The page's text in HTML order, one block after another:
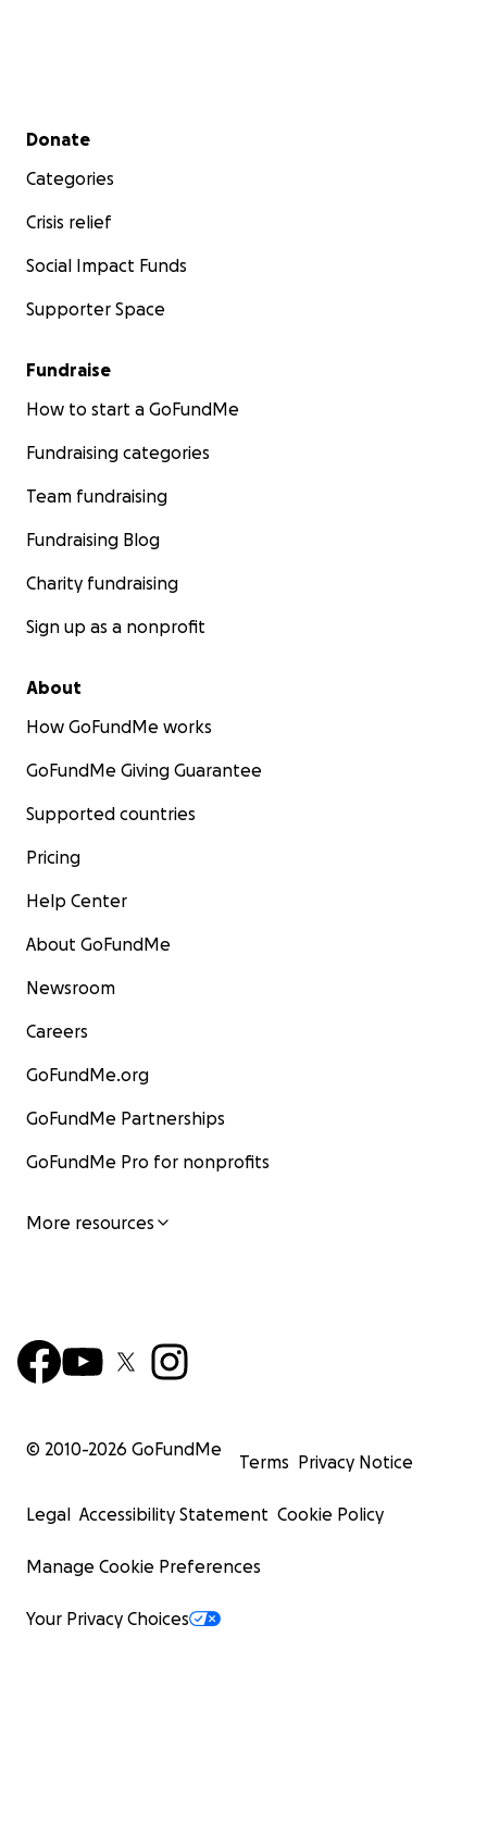
Secondary menu
Donate
Categories
Crisis relief
Social Impact Funds
Supporter Space
Fundraise
How to start a GoFundMe
Fundraising categories
Team fundraising
Fundraising Blog
Charity fundraising
Sign up as a nonprofit
About
How GoFundMe works
GoFundMe Giving Guarantee
Supported countries
Pricing
Help Center
About GoFundMe
Newsroom
Careers
GoFundMe.org
GoFundMe Partnerships
GoFundMe Pro for nonprofits
More resources
© 2010-2026 GoFundMe
Terms Privacy Notice
Legal Accessibility Statement Cookie Policy
Manage Cookie Preferences
Your Privacy Choices